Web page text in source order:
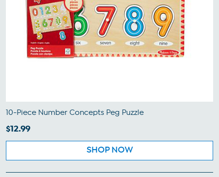
10-Piece Number Concepts Peg Puzzle
$12.99
SHOP NOW